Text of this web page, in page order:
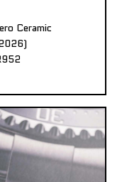
Ceramic